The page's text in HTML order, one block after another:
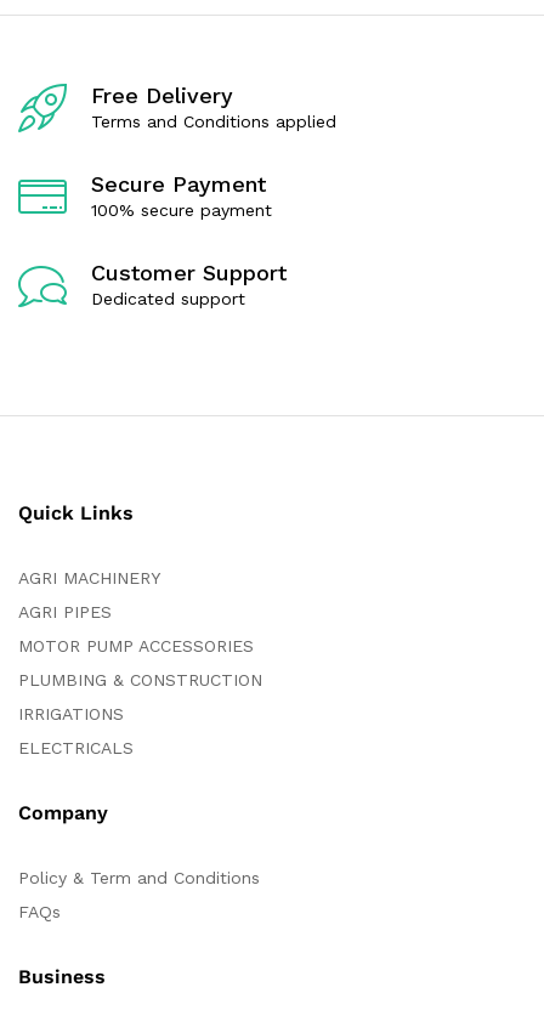
u
5
u
Free Delivery
Terms and Conditions applied
Secure Payment
100% secure payment
Customer Support
Dedicated support
Quick Links
AGRI MACHINERY
AGRI PIPES
MOTOR PUMP ACCESSORIES
PLUMBING & CONSTRUCTION
IRRIGATIONS
ELECTRICALS
Company
Policy & Term and Conditions
FAQs
Business